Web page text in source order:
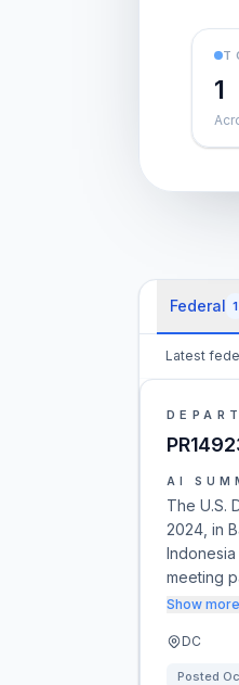
1
Federal 1
Latest
AI
The U.S.
2024, in
meeting
Show more
DC
Posted